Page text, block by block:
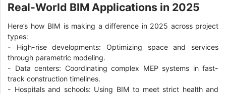
Real-World BIM Applications in 2025
Here’s how BIM is making a difference in 2025 across project
types:
- High-rise developments: Optimizing space and services
through parametric modeling.
- Data centers: Coordinating complex MEP systems in fast-
track construction timelines.
- Hospitals and schools: Using BIM to meet strict health and